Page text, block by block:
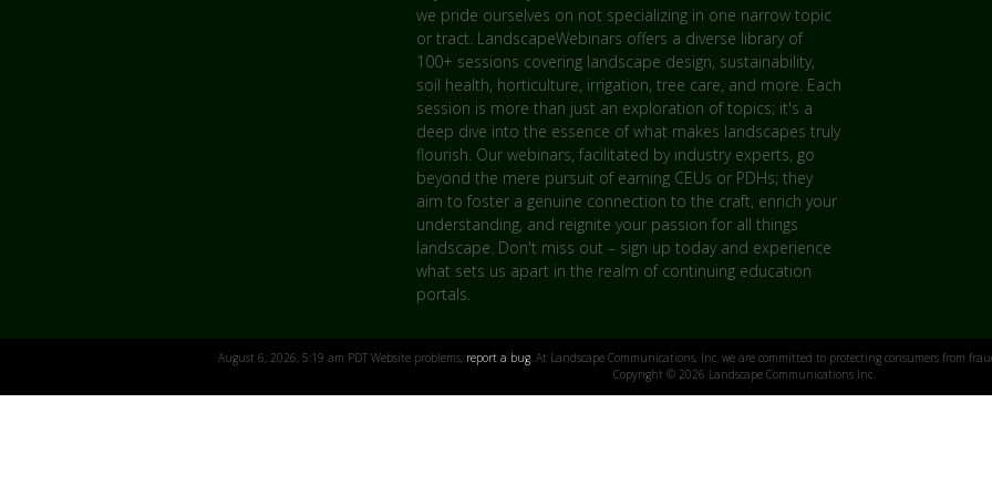
we pride ourselves on not specializing in one narrow topic
or tract. LandscapeWebinars offers a diverse library of
100+ sessions covering landscape design, sustainability,
soil health, horticulture, irrigation, tree care, and more. Each
session is more than just an exploration of topics; it's a
deep dive into the essence of what makes landscapes truly
flourish. Our webinars, facilitated by industry experts, go
beyond the mere pursuit of earning CEUs or PDHs; they
aim to foster a genuine connection to the craft, enrich your
understanding, and reignite your passion for all things
landscape. Don't miss out – sign up today and experience
what sets us apart in the realm of continuing education
portals.
August 6, 2026, 5:19 am PDT Website problems, report a bug. At Landscape Communications, Inc. we are committed to protecting consumers from
Copyright © 2026 Landscape Communications Inc.